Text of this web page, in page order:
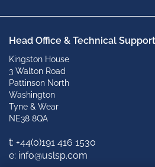
Head Office & Technical Support
Kingston House
3 Walton Road
Pattinson North
Washington
Tyne & Wear
NE38 8QA
t: +44(0)191 416 1530
e: info@uslsp.com